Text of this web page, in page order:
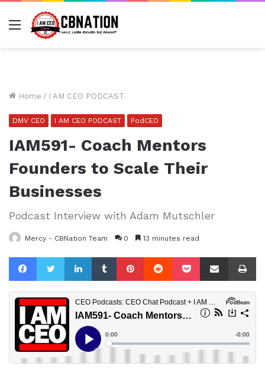
Menu
Home / I AM CEO PODCAST
DMV CEO I AM CEO PODCAST PodCEO
IAM591- Coach Mentors
Founders to Scale Their
Businesses
Podcast Interview with Adam Mutschler
Mercy - CBNation Team 0 13 minutes read
FacebookTwitterLinkedInTumblrPinterestReddit Pocket Share via Email